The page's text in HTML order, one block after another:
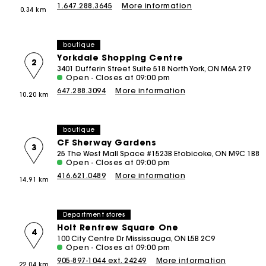
Rompers & Jumpsuits
Matching Sets
DISCOVER
Spring-Summer Collection
Maje x Blanca Miró Capsule
Wear to Work
Linen Edit New
CEREMONY SELECTION
Bridalwear
Sale
Sale
Newly Added
50% Off
40% Off
0.34 km
1.647.288.3645
More information
boutique
Yorkdale Shopping Centre
2
10.20 km
3401 Dufferin Street Suite 518 North York, ON M6A 2T9
Open - Closes at 09:00 pm
647.288.3094
More information
boutique
CF Sherway Gardens
3
14.91 km
25 The West Mall Space #1523B Etobicoke, ON M9C 1B8
Open - Closes at 09:00 pm
416.621.0489
More information
Department stores
Holt Renfrew Square One
4
100 City Centre Dr Mississauga, ON L5B 2C9
Open - Closes at 09:00 pm
905-897-1044 ext. 24249
More information